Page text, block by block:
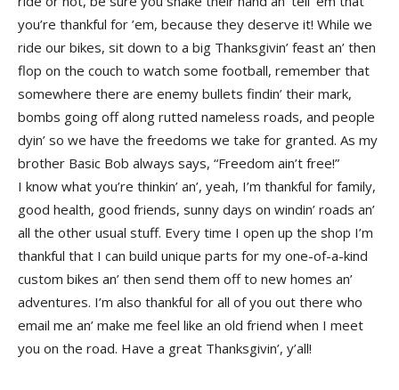
you’re thankful for ’em, because they deserve it! While we
ride our bikes, sit down to a big Thanksgivin’ feast an’ then
flop on the couch to watch some football, remember that
somewhere there are enemy bullets findin’ their mark,
bombs going off along rutted nameless roads, and people
dyin’ so we have the freedoms we take for granted. As my
brother Basic Bob always says, “Freedom ain’t free!”
I know what you’re thinkin’ an’, yeah, I’m thankful for family,
good health, good friends, sunny days on windin’ roads an’
all the other usual stuff. Every time I open up the shop I’m
thankful that I can build unique parts for my one-of-a-kind
custom bikes an’ then send them off to new homes an’
adventures. I’m also thankful for all of you out there who
email me an’ make me feel like an old friend when I meet
you on the road. Have a great Thanksgivin’, y’all!